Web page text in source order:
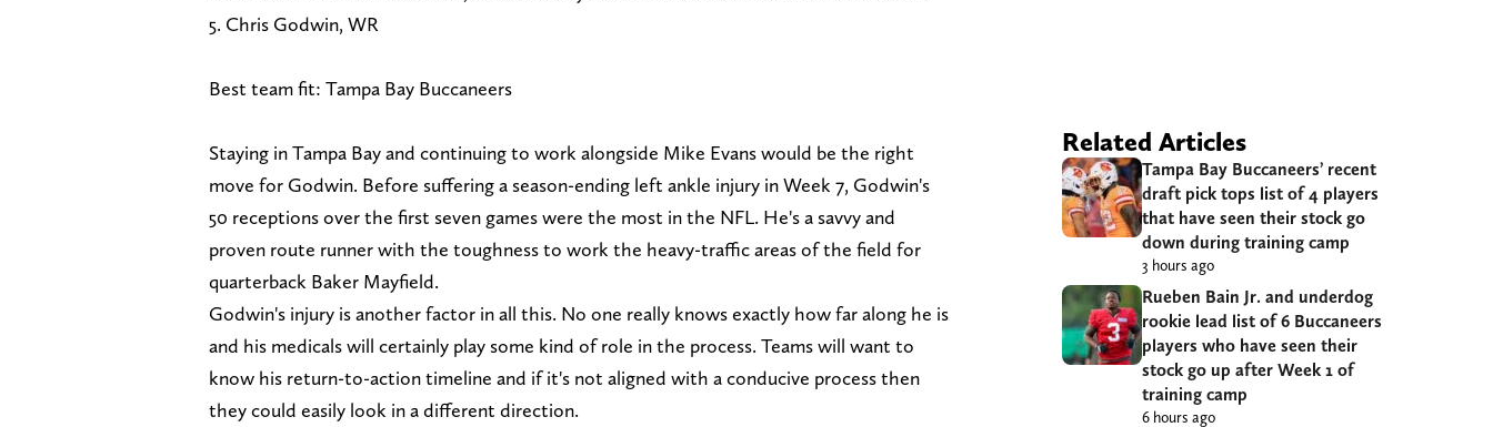
5. Chris Godwin, WR
Best team fit: Tampa Bay Buccaneers
Staying in Tampa Bay and continuing to work alongside Mike Evans would be the right
move for Godwin. Before suffering a season-ending left ankle injury in Week 7, Godwin's
50 receptions over the first seven games were the most in the NFL. He's a savvy and
proven route runner with the toughness to work the heavy-traffic areas of the field for
quarterback Baker Mayfield.
Godwin's injury is another factor in all this. No one really knows exactly how far along he is
and his medicals will certainly play some kind of role in the process. Teams will want to
know his return-to-action timeline and if it's not aligned with a conducive process then
they could easily look in a different direction.
Related Articles
Tampa Bay Buccaneers’ recent
draft pick tops list of 4 players
that have seen their stock go
down during training camp
3 hours ago
Rueben Bain Jr. and underdog
rookie lead list of 6 Buccaneers
players who have seen their
stock go up after Week 1 of
training camp
6 hours ago